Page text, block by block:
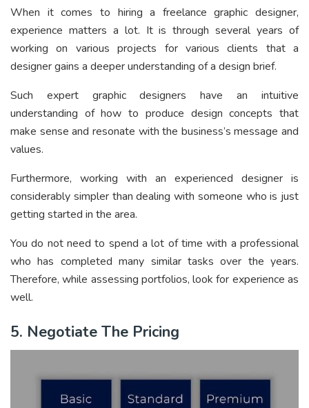
When it comes to hiring a freelance graphic designer,
experience matters a lot. It is through several years of
working on various projects for various clients that a
designer gains a deeper understanding of a design brief.
Such expert graphic designers have an intuitive
understanding of how to produce design concepts that
make sense and resonate with the business’s message and
values.
Furthermore, working with an experienced designer is
considerably simpler than dealing with someone who is just
getting started in the area.
You do not need to spend a lot of time with a professional
who has completed many similar tasks over the years.
Therefore, while assessing portfolios, look for experience as
well.
5. Negotiate The Pricing